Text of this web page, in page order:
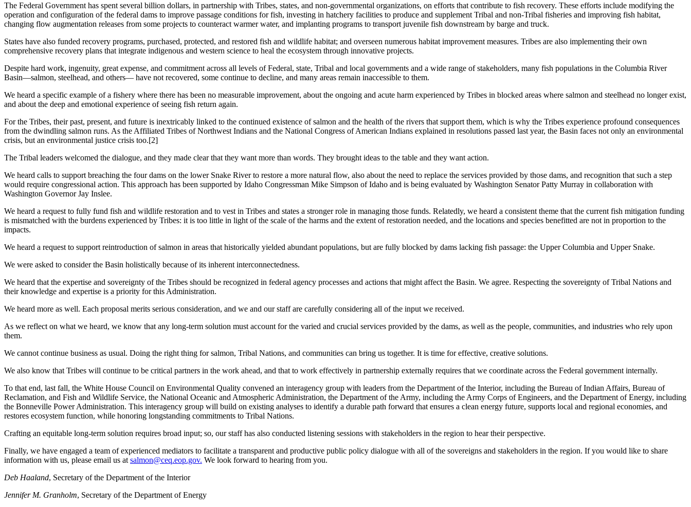
The Federal Government has spent several billion dollars, in partnership with Tribes, states, and non-governmental organizations, on efforts that contribute to fish recovery. These efforts include modifying the
operation and configuration of the federal dams to improve passage conditions for fish, investing in hatchery facilities to produce and supplement Tribal and non-Tribal fisheries and improving fish habitat,
changing flow augmentation releases from some projects to counteract warmer water, and implanting programs to transport juvenile fish downstream by barge and truck.
States have also funded recovery programs, purchased, protected, and restored fish and wildlife habitat; and overseen numerous habitat improvement measures. Tribes are also implementing their own
comprehensive recovery plans that integrate indigenous and western science to heal the ecosystem through innovative projects.
Despite hard work, ingenuity, great expense, and commitment across all levels of Federal, state, Tribal and local governments and a wide range of stakeholders, many fish populations in the Columbia River
Basin—salmon, steelhead, and others— have not recovered, some continue to decline, and many areas remain inaccessible to them.
We heard a specific example of a fishery where there has been no measurable improvement, about the ongoing and acute harm experienced by Tribes in blocked areas where salmon and steelhead no longer exist,
and about the deep and emotional experience of seeing fish return again.
For the Tribes, their past, present, and future is inextricably linked to the continued existence of salmon and the health of the rivers that support them, which is why the Tribes experience profound consequences
from the dwindling salmon runs. As the Affiliated Tribes of Northwest Indians and the National Congress of American Indians explained in resolutions passed last year, the Basin faces not only an environmental
crisis, but an environmental justice crisis too.[2]
The Tribal leaders welcomed the dialogue, and they made clear that they want more than words. They brought ideas to the table and they want action.
We heard calls to support breaching the four dams on the lower Snake River to restore a more natural flow, also about the need to replace the services provided by those dams, and recognition that such a step
would require congressional action. This approach has been supported by Idaho Congressman Mike Simpson of Idaho and is being evaluated by Washington Senator Patty Murray in collaboration with
Washington Governor Jay Inslee.
We heard a request to fully fund fish and wildlife restoration and to vest in Tribes and states a stronger role in managing those funds. Relatedly, we heard a consistent theme that the current fish mitigation funding
is mismatched with the burdens experienced by Tribes: it is too little in light of the scale of the harms and the extent of restoration needed, and the locations and species benefitted are not in proportion to the
impacts.
We heard a request to support reintroduction of salmon in areas that historically yielded abundant populations, but are fully blocked by dams lacking fish passage: the Upper Columbia and Upper Snake.
We were asked to consider the Basin holistically because of its inherent interconnectedness.
We heard that the expertise and sovereignty of the Tribes should be recognized in federal agency processes and actions that might affect the Basin. We agree. Respecting the sovereignty of Tribal Nations and
their knowledge and expertise is a priority for this Administration.
We heard more as well. Each proposal merits serious consideration, and we and our staff are carefully considering all of the input we received.
As we reflect on what we heard, we know that any long-term solution must account for the varied and crucial services provided by the dams, as well as the people, communities, and industries who rely upon
them.
We cannot continue business as usual. Doing the right thing for salmon, Tribal Nations, and communities can bring us together. It is time for effective, creative solutions.
We also know that Tribes will continue to be critical partners in the work ahead, and that to work effectively in partnership externally requires that we coordinate across the Federal government internally.
To that end, last fall, the White House Council on Environmental Quality convened an interagency group with leaders from the Department of the Interior, including the Bureau of Indian Affairs, Bureau of
Reclamation, and Fish and Wildlife Service, the National Oceanic and Atmospheric Administration, the Department of the Army, including the Army Corps of Engineers, and the Department of Energy, including
the Bonneville Power Administration. This interagency group will build on existing analyses to identify a durable path forward that ensures a clean energy future, supports local and regional economies, and
restores ecosystem function, while honoring longstanding commitments to Tribal Nations.
Crafting an equitable long-term solution requires broad input; so, our staff has also conducted listening sessions with stakeholders in the region to hear their perspective.
Finally, we have engaged a team of experienced mediators to facilitate a transparent and productive public policy dialogue with all of the sovereigns and stakeholders in the region. If you would like to share
information with us, please email us at salmon@ceq.eop.gov. We look forward to hearing from you.
Deb Haaland, Secretary of the Department of the Interior
Jennifer M. Granholm, Secretary of the Department of Energy